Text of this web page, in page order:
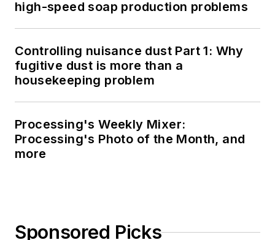
high-speed soap production problems
Controlling nuisance dust Part 1: Why
fugitive dust is more than a
housekeeping problem
Processing's Weekly Mixer:
Processing's Photo of the Month, and
more
Sponsored Picks